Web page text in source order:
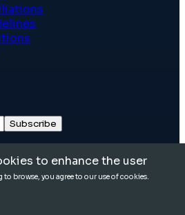
Subscribe
to enhance the user
to browse, you agree to our use of cookies.